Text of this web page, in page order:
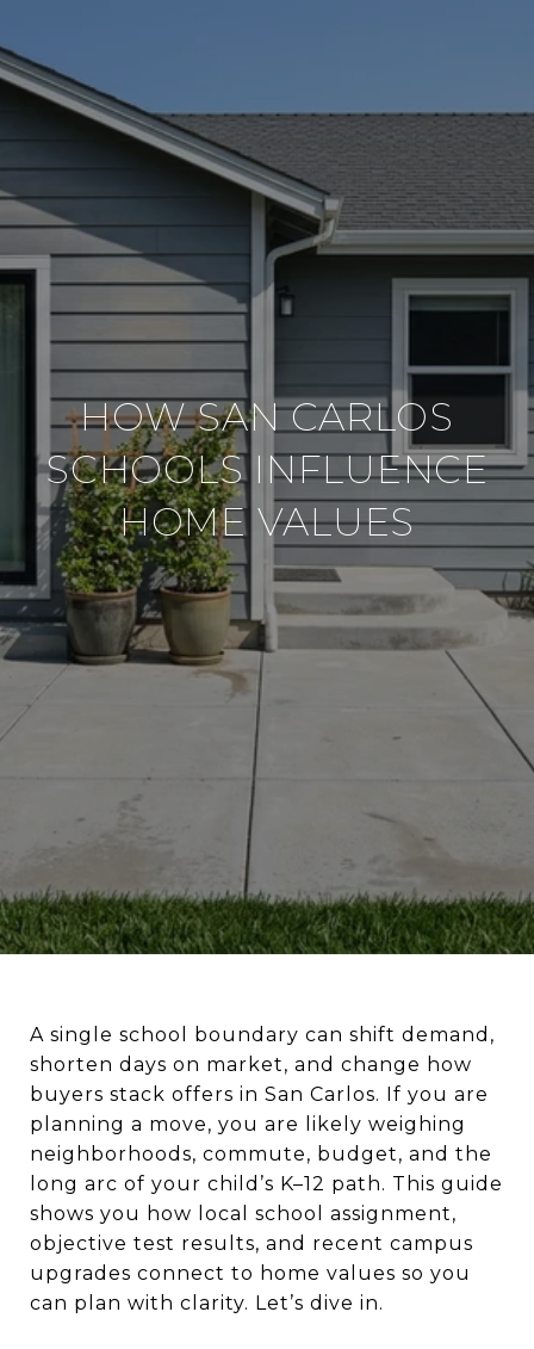
HOW SAN CARLOS
SCHOOLS INFLUENCE
HOME VALUES
A single school boundary can shift demand,
shorten days on market, and change how
buyers stack offers in San Carlos. If you are
planning a move, you are likely weighing
neighborhoods, commute, budget, and the
long arc of your child’s K–12 path. This guide
shows you how local school assignment,
objective test results, and recent campus
upgrades connect to home values so you
can plan with clarity. Let’s dive in.